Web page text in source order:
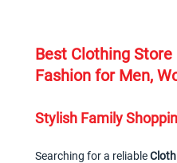
Best Clothing
Fashion for Men,
Stylish Family
Searching for a reliable